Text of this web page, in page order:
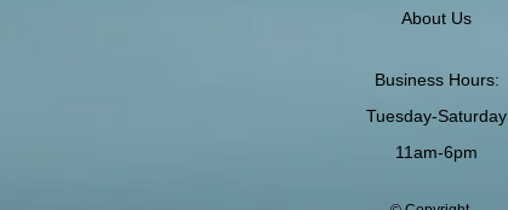
About Us
Business Hours:
Tuesday-Saturday
11am-6pm